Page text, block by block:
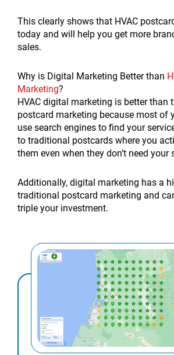
This clearly shows that HVAC
today and will help you get more
sales.
Why is Digital Marketing Better than
Marketing?
HVAC digital marketing is better than
postcard marketing because most of
use search engines to find your
to traditional postcards where you
them even when they don’t need your
Additionally, digital marketing has a
traditional postcard marketing and
triple your investment.